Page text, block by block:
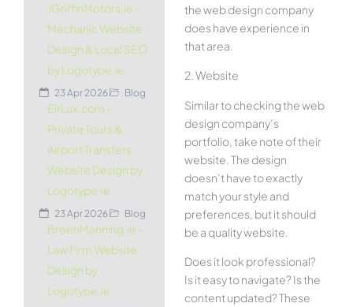
JGriffinMotors.ie –
Mechanic Website
Design & Local SEO
by Logotype.ie
23 Apr 2026 Blog
EirLux.com –
Private Tours &
Airport Transfers
Website Design by
Logotype.ie
23 Apr 2026 Blog
BreenManning.ie –
Law Firm Website
Design by
Logotype.ie
the web design company
does have experience in
that area.
2. Website
Similar to checking the web
design company’s
portfolio, take note of their
website. The design
doesn’t have to exactly
match your style and
preferences, but it should
be a quality website.
Does it look professional?
Is it easy to navigate? Is the
content updated? These